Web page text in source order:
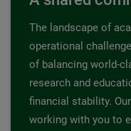
The landscape of
operational
of balancing world-
research and
financial stability.
working with you to